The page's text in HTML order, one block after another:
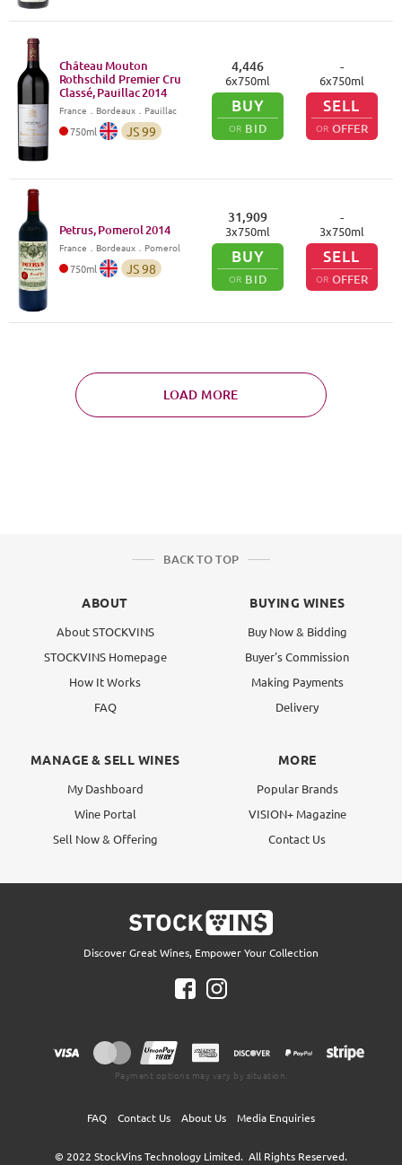
Château Mouton
Rothschild Premier Cru
Classé, Pauillac2014
France Bordeaux．Pauillac
750ml JS99
4,446
6x750ml
BUY
OR BID
-
6x750ml
SELL
OR OFFER
Petrus, Pomerol 2014
France Bordeaux．Pomerol
750ml JS98
31,909
3x750ml
BUY
OR BID
-
3x750ml
SELL
OR OFFER
LOAD MORE
BACK TO TOP
ABOUT
About STOCKVINS
STOCKVINS Homepage
How It Works
FAQ
BUYING WINES
Buy Now & Bidding
Buyer's Commission
Making Payments
Delivery
MANAGE & SELL WINES
My Dashboard
Wine Portal
Sell Now & Offering
MORE
Popular Brands
VISION+ Magazine
Contact Us
Discover Great Wines, Empower Your Collection
Payment options may vary by situation.
FAQ Contact Us About Us Media Enquiries
© 2022 StockVins Technology Limited. All Rights Reserved.